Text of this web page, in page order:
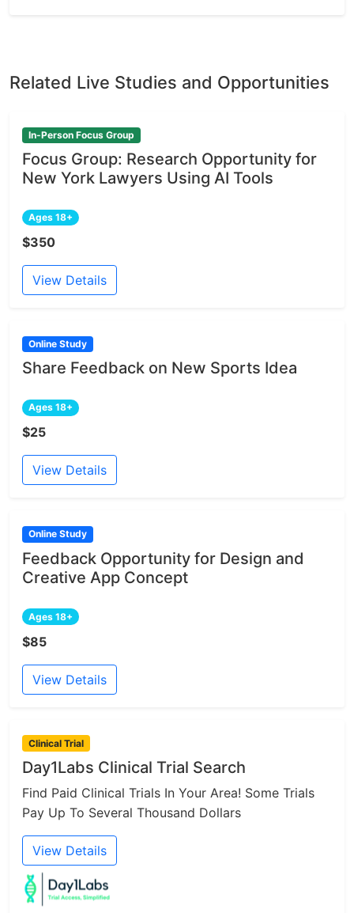
Related Live Studies and Opportunities
In-Person Focus Group
Focus Group: Research Opportunity for
New York Lawyers Using AI Tools
Ages 18+
$350
View Details
Online Study
Share Feedback on New Sports Idea
Ages 18+
$25
View Details
Online Study
Feedback Opportunity for Design and
Creative App Concept
Ages 18+
$85
View Details
Clinical Trial
Day1Labs Clinical Trial Search
Find Paid Clinical Trials In Your Area! Some Trials
Pay Up To Several Thousand Dollars
View Details